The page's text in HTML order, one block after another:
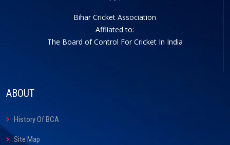
Bihar Cricket Association
Affliated to:
The Board of Control For Cricket In India
ABOUT
History Of BCA
Site Map